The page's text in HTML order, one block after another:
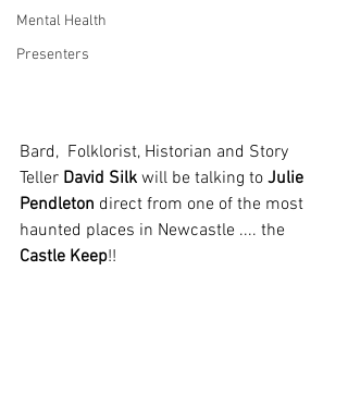
Mental Health
Presenters
Bard,  Folklorist, Historian and Story
Teller David Silk will be talking to Julie
Pendleton direct from one of the most
haunted places in Newcastle .... the
Castle Keep!!